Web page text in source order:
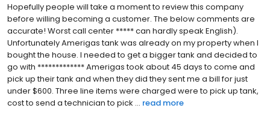
Hopefully people will take a moment to review this company
before willing becoming a customer. The below comments are
accurate! Worst call center ***** can hardly speak English).
Unfortunately Amerigas tank was already on my property when I
bought the house. I needed to get a bigger tank and decided to
go with ************* Amerigas took about 45 days to come and
pick up their tank and when they did they sent me a bill for just
under $600. Three line items were charged were to pick up tank,
cost to send a technician to pick ... read more